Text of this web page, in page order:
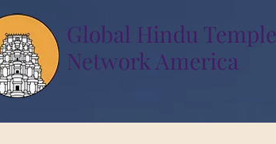
Global Hindu Temple
Network America